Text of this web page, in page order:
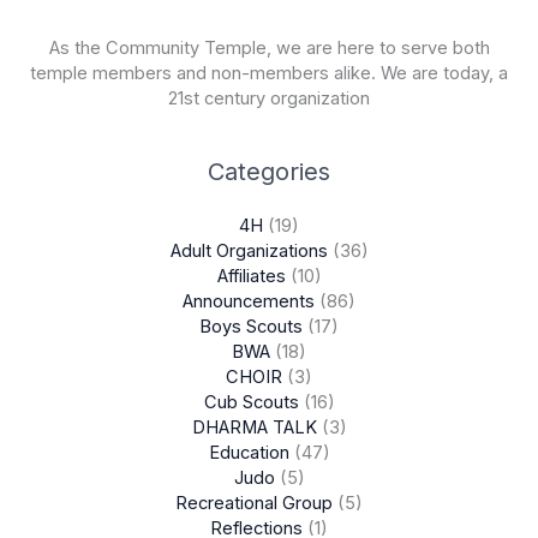
As the Community Temple, we are here to serve both
temple members and non-members alike. We are today, a
21st century organization
Categories
4H (19)
Adult Organizations (36)
Affiliates (10)
Announcements (86)
Boys Scouts (17)
BWA (18)
CHOIR (3)
Cub Scouts (16)
DHARMA TALK(3)
Education (47)
Judo (5)
Recreational Group (5)
Reflections (1)